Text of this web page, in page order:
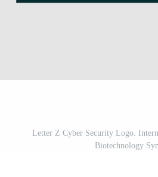
Letter Z Cyber Security Logo.
Biotechnology